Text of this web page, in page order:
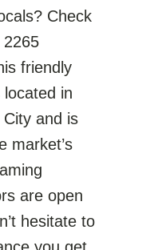
Check
2265
friendly
in
and is
market’s
are open
hesitate to